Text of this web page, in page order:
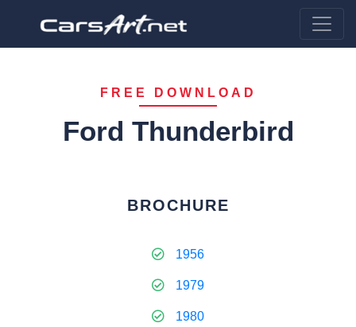
FREE DOWNLOAD
Ford Thunderbird
BROCHURE
1956
1979
1980